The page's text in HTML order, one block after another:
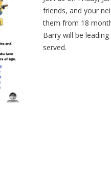
friends, and your
them from 18
Barry will be
served.